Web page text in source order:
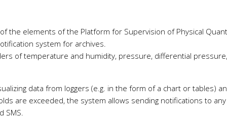
the elements of the Platform for Supervision of Physical
system for archives.
of temperature and humidity, pressure, differential pressure,
data from loggers (e.g. in the form of a chart or tables)
are exceeded, the system allows sending notifications to any